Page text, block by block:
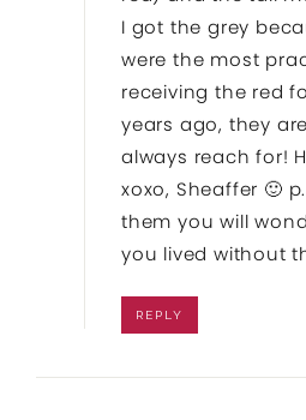
I got the grey
were the most
receiving the red
years ago, they
always reach for!
xoxo, Sheaffer 🙂
them you will
you lived without
REPLY